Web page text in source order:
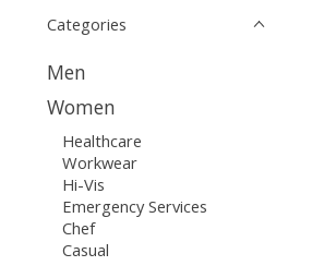
Categories
Men
Women
Healthcare
Workwear
Hi-Vis
Emergency Services
Chef
Casual